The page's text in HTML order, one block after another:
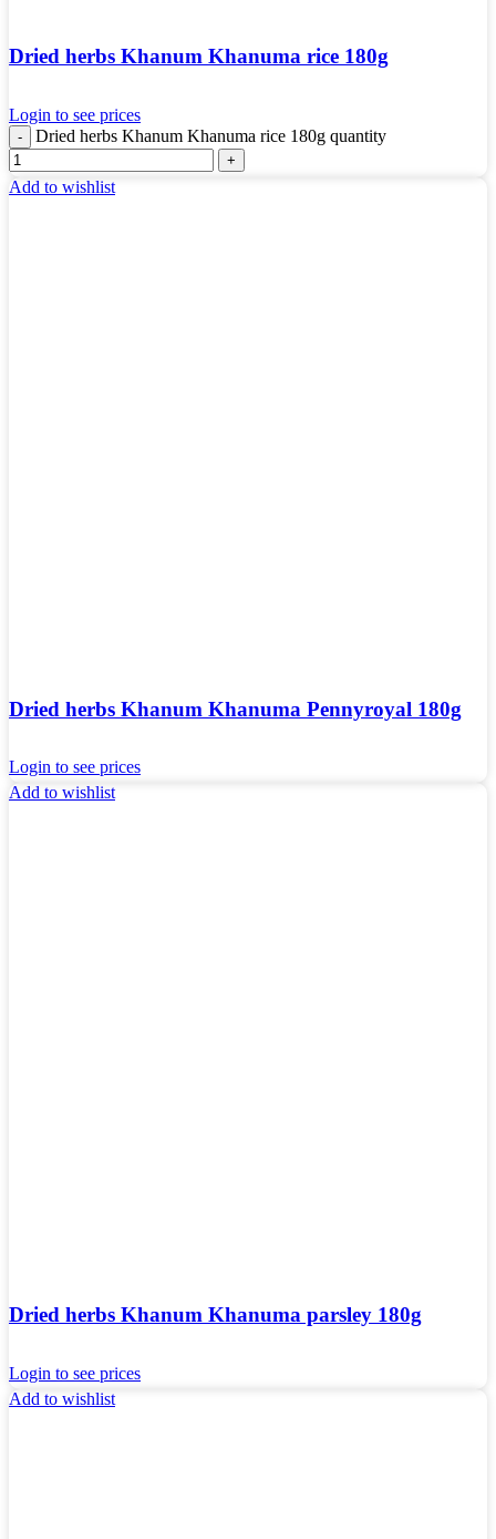
Dried herbs Khanum Khanuma rice 180g
Login to see prices
Dried herbs Khanum Khanuma rice 180g quantity
Add to wishlist
Dried herbs Khanum Khanuma Pennyroyal 180g
Login to see prices
Add to wishlist
Dried herbs Khanum Khanuma parsley 180g
Login to see prices
Add to wishlist